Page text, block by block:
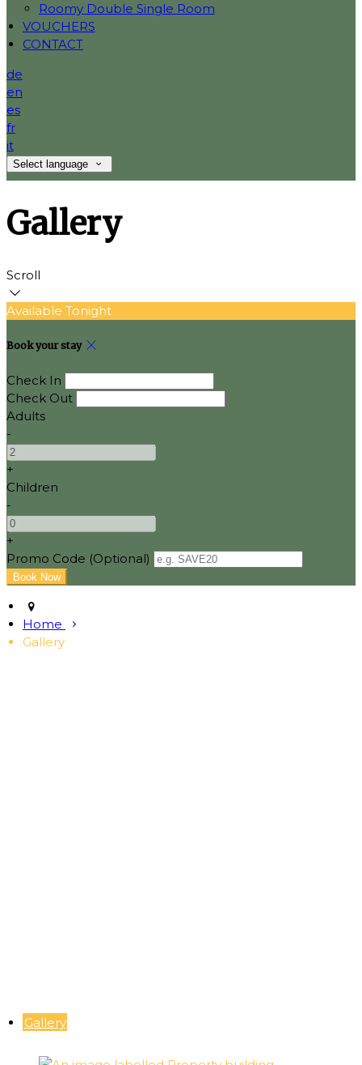
Roomy Double Single Room
VOUCHERS
CONTACT
de
en
es
fr
it
Select language
Gallery
Scroll
Available Tonight
Book your stay
Check In
Check Out
Adults
-
+
Children
-
+
Promo Code (Optional)
Home
Gallery
Gallery